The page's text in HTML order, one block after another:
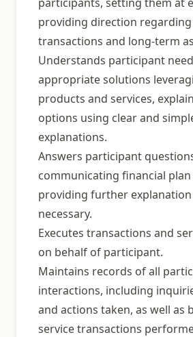
providing direction
transactions and long-term
Understands participant
appropriate solutions
products and services,
options using clear and
explanations.
Answers participant
communicating financial
providing further
necessary.
Executes transactions and
on behalf of participant.
Maintains records of all
interactions, including
and actions taken, as well as
service transactions